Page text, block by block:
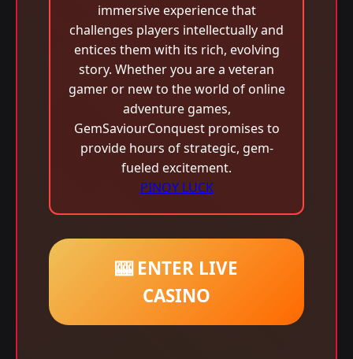
immersive experience that
challenges players intellectually and
entices them with its rich, evolving
story. Whether you are a veteran
gamer or new to the world of online
adventure games,
GemSaviourConquest promises to
provide hours of strategic, gem-
fueled excitement.
PINOY LUCK
🎰 ENTER LIVE
CASINO